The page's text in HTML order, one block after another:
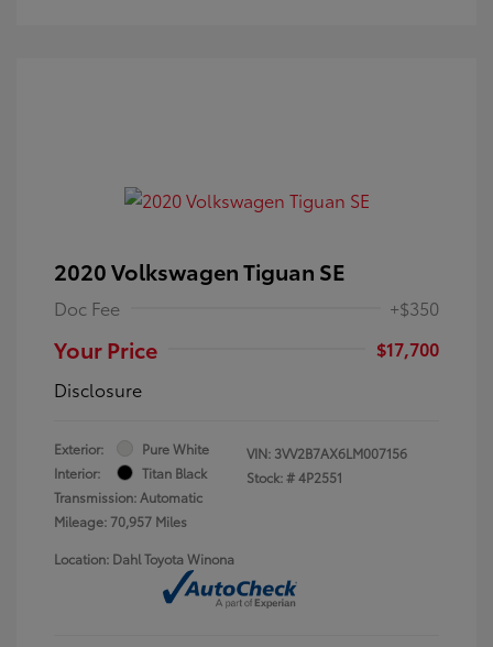
2020 Volkswagen Tiguan SE
Doc Fee +$350
Your Price
$17,700
Disclosure
Exterior:
Pure White
Interior:
Titan Black
Transmission: Automatic
Mileage: 70,957 Miles
VIN: 3VV2B7AX6LM007156
Stock: #4P2551
Location: Dahl Toyota Winona